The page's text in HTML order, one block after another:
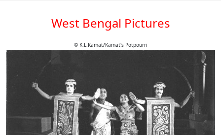
West Bengal Pictures
© K.L.Kamat/Kamat's Potpourri